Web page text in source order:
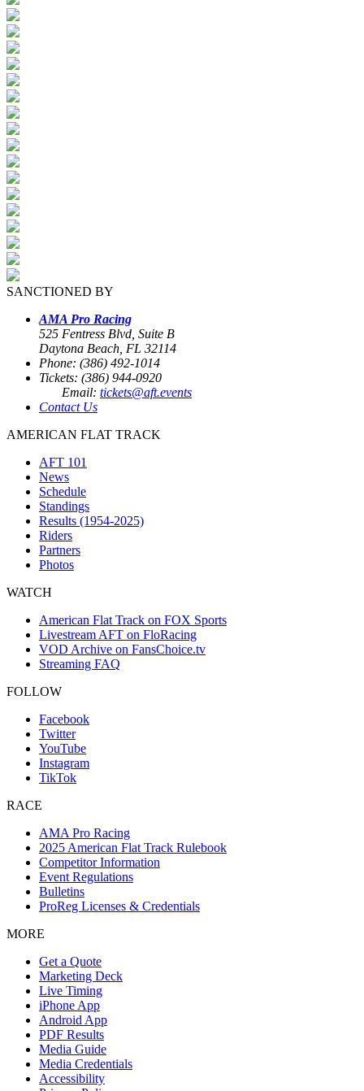
SANCTIONED BY
AMA Pro Racing
525 Fentress Blvd, Suite B
Daytona Beach, FL 32114
Phone: (386) 492-1014
Tickets: (386) 944-0920
Email: tickets@aft.events
Contact Us
AMERICAN FLAT TRACK
AFT 101
News
Schedule
Standings
Results (1954-2025)
Riders
Partners
Photos
WATCH
American Flat Track on FOX Sports
Livestream AFT on FloRacing
VOD Archive on FansChoice.tv
Streaming FAQ
FOLLOW
Facebook
Twitter
YouTube
Instagram
TikTok
RACE
AMA Pro Racing
2025 American Flat Track Rulebook
Competitor Information
Event Regulations
Bulletins
ProReg Licenses & Credentials
MORE
Get a Quote
Marketing Deck
Live Timing
iPhone App
Android App
PDF Results
Media Guide
Media Credentials
Accessibility